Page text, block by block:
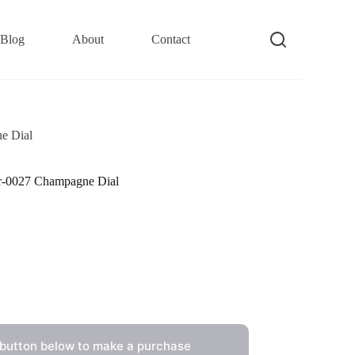
Blog About Contact
Dial
0027 Champagne Dial
below to make a purchase